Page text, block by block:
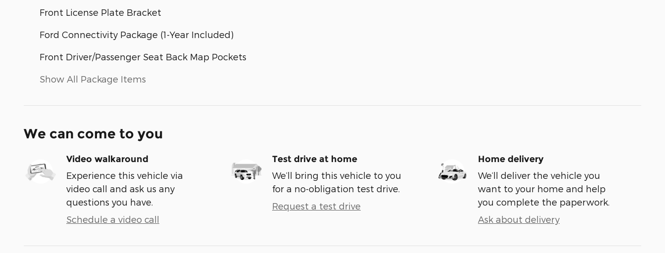
Front License Plate Bracket
Ford Connectivity Package (1-Year Included)
Front Driver/Passenger Seat Back Map Pockets
Show All Package Items
We can come to you
Video walkaround
Experience this vehicle via
video call and ask us any
questions you have.
Schedule a video call
Test drive at home
We’ll bring this vehicle to you
for a no-obligation test drive.
Request a test drive
Home delivery
We’ll deliver the vehicle you
want to your home and help
you complete the paperwork.
Ask about delivery